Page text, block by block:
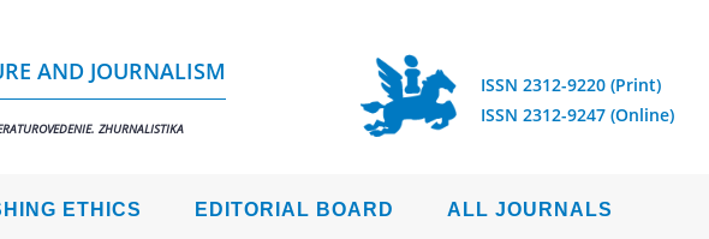
AND JOURNALISM
ZHURNALISTIKA
ISSN 2312-9220 (Print)
ISSN 2312-9247 (Online)
ETHICS EDITORIAL BOARD ALL JOURNALS